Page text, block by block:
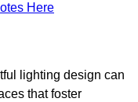
Here
lighting design can
that foster